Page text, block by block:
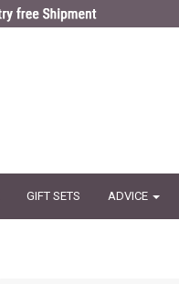
GIFT SETS ADVICE